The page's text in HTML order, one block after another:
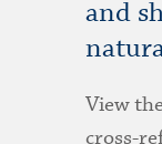
and
View
cross-